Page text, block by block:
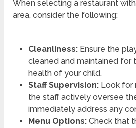
When selecting a restaurant
area, consider the following:
Cleanliness:Ensure the
cleaned and maintained for
health of your child.
Staff Supervision:Look for
the staff actively oversee
immediately address any
Menu Options:Check that